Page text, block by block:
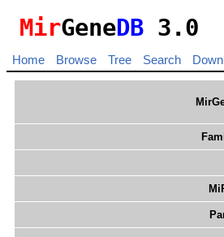
MirGeneDB 3.0
Home Browse Tree Search